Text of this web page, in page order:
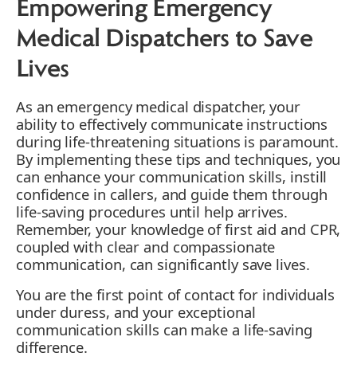
Empowering Emergency
Medical Dispatchers to Save
Lives
As an emergency medical dispatcher, your
ability to effectively communicate instructions
during life-threatening situations is paramount.
By implementing these tips and techniques, you
can enhance your communication skills, instill
confidence in callers, and guide them through
life-saving procedures until help arrives.
Remember, your knowledge of first aid and CPR,
coupled with clear and compassionate
communication, can significantly save lives.
You are the first point of contact for individuals
under duress, and your exceptional
communication skills can make a life-saving
difference.